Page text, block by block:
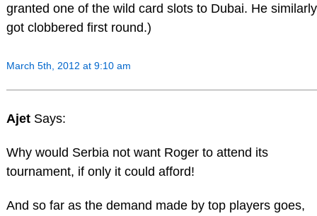
granted one of the wild card slots to Dubai. He similarly
got clobbered first round.)
March 5th, 2012 at 9:10 am
Ajet Says:
Why would Serbia not want Roger to attend its
tournament, if only it could afford!
And so far as the demand made by top players goes,